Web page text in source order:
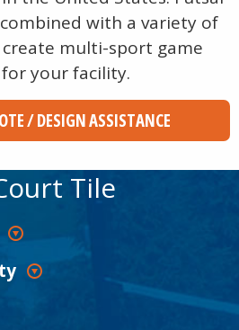
with a variety of
multi-sport game
your facility.
/ DESIGN ASSISTANCE
Tile